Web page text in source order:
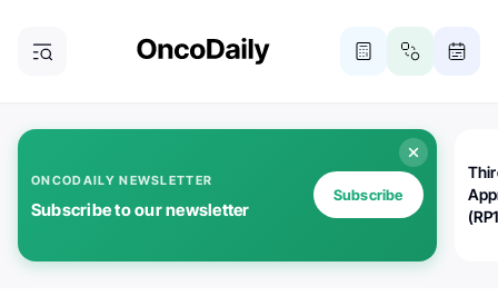
ONCODAILY NEWSLETTER
Subscribe to our newsletter
Subscribe